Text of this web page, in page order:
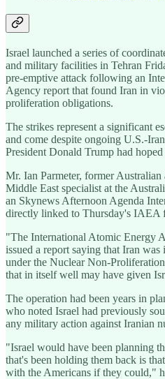
Israel launched a series of
and military facilities in Tehran
pre-emptive attack following an
Agency report that found Iran in
proliferation obligations.
The strikes represent a significant
and come despite ongoing U.S.-
President Donald Trump had
Mr. Ian Parmeter, former Australian
Middle East specialist at the
an Skynews Afternoon Agenda
directly linked to Thursday's IAEA
"The International Atomic Energy
issued a report saying that Iran
under the Nuclear Non-
that in itself well may have given
The operation had been years in
who noted Israel had previously
any military action against Iranian
"Israel would have been planning
that's been holding them back is
with the Americans if they could,"